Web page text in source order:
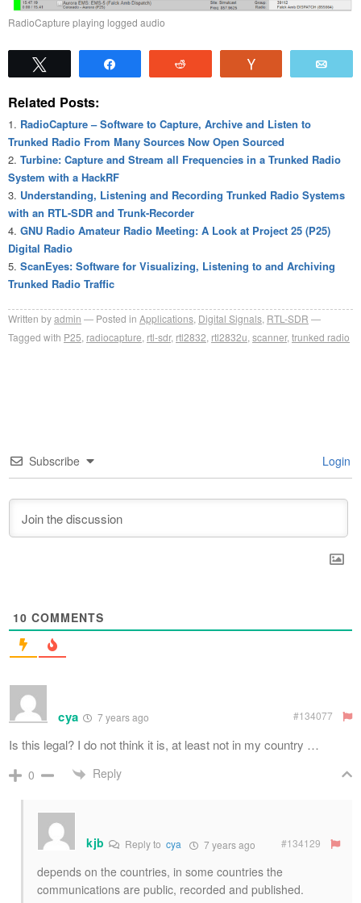
RadioCapture playing logged audio
Related Posts:
RadioCapture – Software to Capture, Archive and Listen to
Trunked Radio From Many Sources Now Open Sourced
Turbine: Capture and Stream all Frequencies in a Trunked Radio
System with a HackRF
Understanding, Listening and Recording Trunked Radio Systems
with an RTL-SDR and Trunk-Recorder
GNU Radio Amateur Radio Meeting: A Look at Project 25 (P25)
Digital Radio
ScanEyes: Software for Visualizing, Listening to and Archiving
Trunked Radio Traffic
Written byadmin Posted in Applications Digital Signals RTL-SDR
Tagged with P25 radiocapture rtl-sdr, rtl2832 rtl2832u scanner, trunked radio
Subscribe Login
10 COMMENTS
cya 7 years ago #134077
Is this legal? I do not think it is, at least not in my country …
0 Reply
kjb Reply tocya 7 years ago #134129
depends on the countries, in some countries the
communications are public, recorded and published.